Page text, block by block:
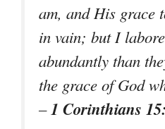
am, and His grace
in vain; but I
abundantly than
the grace of God
–1 Corinthians